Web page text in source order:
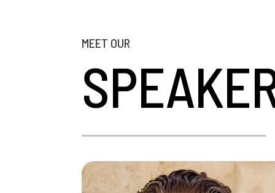
MEET OUR